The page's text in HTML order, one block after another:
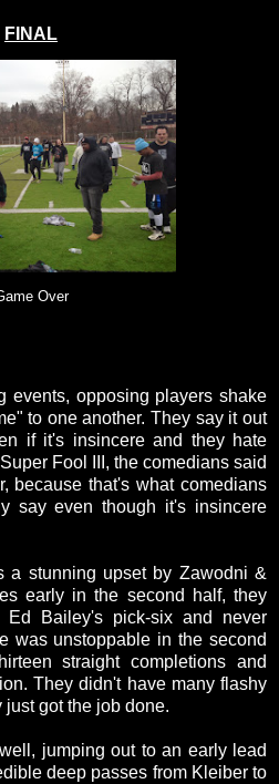
FINAL
Over
events, opposing players shake
to one another. They say it out
if it's insincere and they hate
Fool III, the comedians said
because that's what comedians
say even though it's insincere
a stunning upset by Zawodni &
early in the second half, they
Bailey's pick-six and never
was unstoppable in the second
straight completions and
They didn't have many flashy
got the job done.
jumping out to an early lead
deep passes from Kleiber to